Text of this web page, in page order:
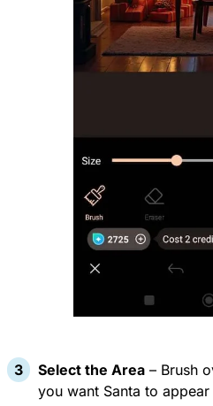
Select the Area – Brush
you want Santa to